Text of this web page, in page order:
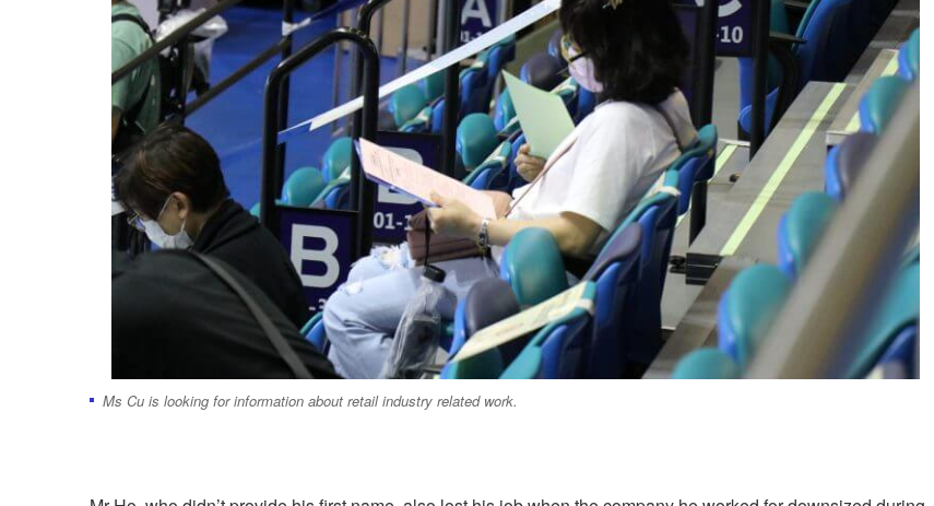
Ms Cu is looking for information about retail industry related work.